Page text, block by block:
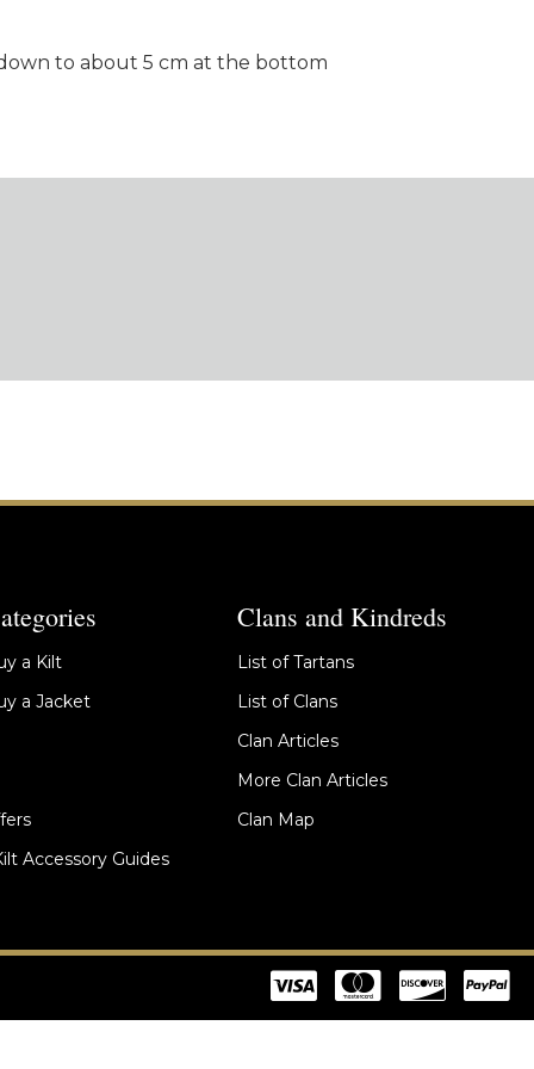
to about 5 cm at the bottom
a Kilt
a Jacket
Accessory Guides
Clans and Kindreds
List of Tartans
List of Clans
Clan Articles
More Clan Articles
Clan Map